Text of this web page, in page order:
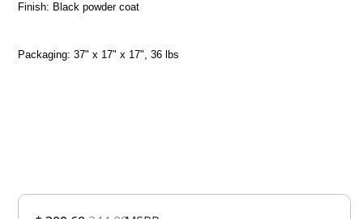
Finish: Black powder coat
Packaging: 37" x 17" x 17", 36 lbs